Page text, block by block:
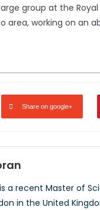
group at the
area, working on an
Share on google+
a recent Master of
in the United